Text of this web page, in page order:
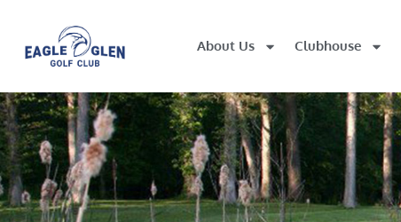
About Us Clubhouse